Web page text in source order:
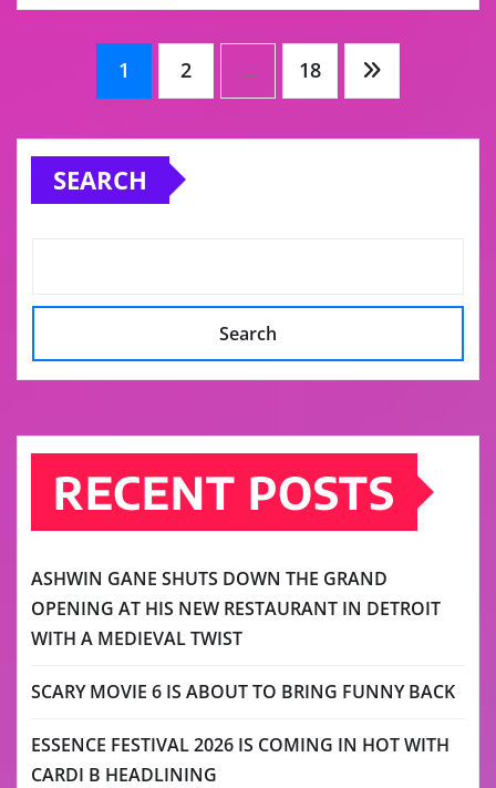
Posts
pagination
1 2 … 18
SEARCH
Search
RECENT POSTS
ASHWIN GANE SHUTS DOWN THE GRAND
OPENING AT HIS NEW RESTAURANT IN DETROIT
WITH A MEDIEVAL TWIST
SCARY MOVIE 6 IS ABOUT TO BRING FUNNY BACK
ESSENCE FESTIVAL 2026 IS COMING IN HOT WITH
CARDI B HEADLINING